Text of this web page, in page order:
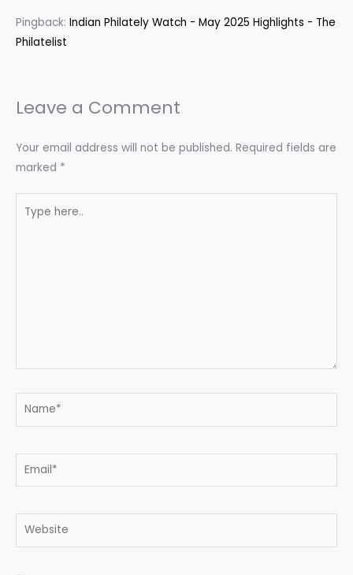
Pingback: Indian Philately Watch - May 2025 Highlights - The
Philatelist
Leave a Comment
Your email address will not be published. Required fields are
marked *
here..
Name*
Email*
Website